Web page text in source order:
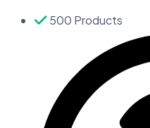
500 Products